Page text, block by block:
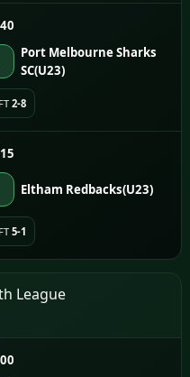
Port Melbourne Sharks
SC(U23)
FT 2-8
Eltham Redbacks(U23)
FT 5-1
League